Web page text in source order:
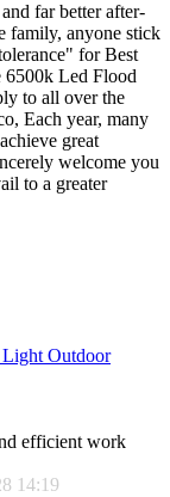
far better after-
family, anyone stick
for Best
6500k Led Flood
to all over the
Each year, many
great
welcome you
to a greater
Outdoor
efficient work
14:19